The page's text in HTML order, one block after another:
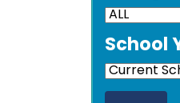
School